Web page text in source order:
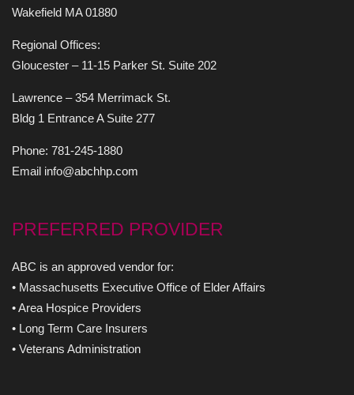
Wakefield MA 01880
Regional Offices:
Gloucester – 11-15 Parker St. Suite 202
Lawrence – 354 Merrimack St.
Bldg 1 Entrance A Suite 277
Phone: 781-245-1880
Email info@abchhp.com
PREFERRED PROVIDER
ABC is an approved vendor for:
• Massachusetts Executive Office of Elder Affairs
• Area Hospice Providers
• Long Term Care Insurers
• Veterans Administration